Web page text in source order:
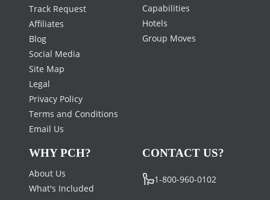
Track Request
Affiliates
Blog
Social Media
Site Map
Legal
Privacy Policy
Terms and Conditions
Email Us
Capabilities
Hotels
Group Moves
WHY PCH?
About Us
What's Included
CONTACT US?
1-800-960-0102